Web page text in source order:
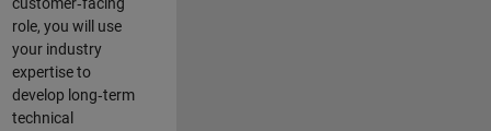
customer‑facing
role, you will use
your industry
expertise to
develop long‑term
technical